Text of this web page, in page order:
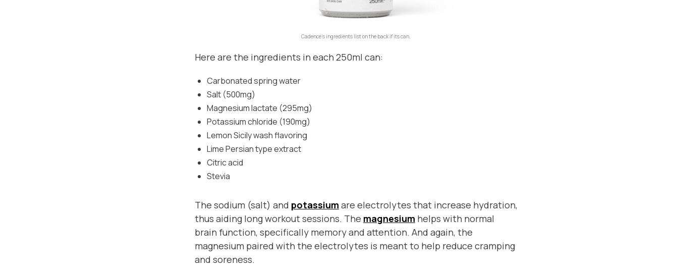
Cadence’s ingredients list on the back if its can.
Here are the ingredients in each 250ml can:
Carbonated spring water
Salt (500mg)
Magnesium lactate (295mg)
Potassium chloride (190mg)
Lemon Sicily wash flavoring
Lime Persian type extract
Citric acid
Stevia
The sodium (salt) and potassium are electrolytes that increase hydration,
thus aiding long workout sessions. The magnesium helps with normal
brain function, specifically memory and attention. And again, the
magnesium paired with the electrolytes is meant to help reduce cramping
and soreness.